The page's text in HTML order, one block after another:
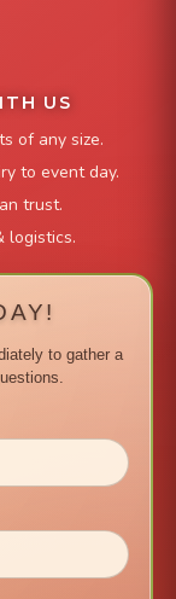
US
of any size.
to event day.
trust.
logistics.
to gather a